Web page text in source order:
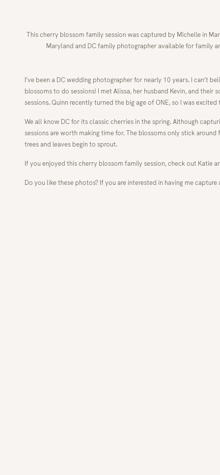
This cherry blossom family session was captured by Michelle in
Maryland and DC family photographer available for family
I’ve been a DC wedding photographer for nearly 10 years. I can’t
blossoms to do sessions! I met Alissa, her husband Kevin, and their
sessions. Quinn recently turned the big age of ONE, so I was
We all know DC for its classic cherries in the spring. Although
sessions are worth making time for. The blossoms only stick
trees and leaves begin to sprout.
If you enjoyed this cherry blossom family session, check out Katie
Do you like these photos? If you are interested in having me